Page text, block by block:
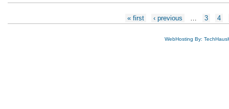
« first ‹ previous 3 4
WebHosting By: